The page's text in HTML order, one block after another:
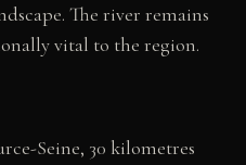
The river remains
vital to the region.
Seine, 30 kilometres